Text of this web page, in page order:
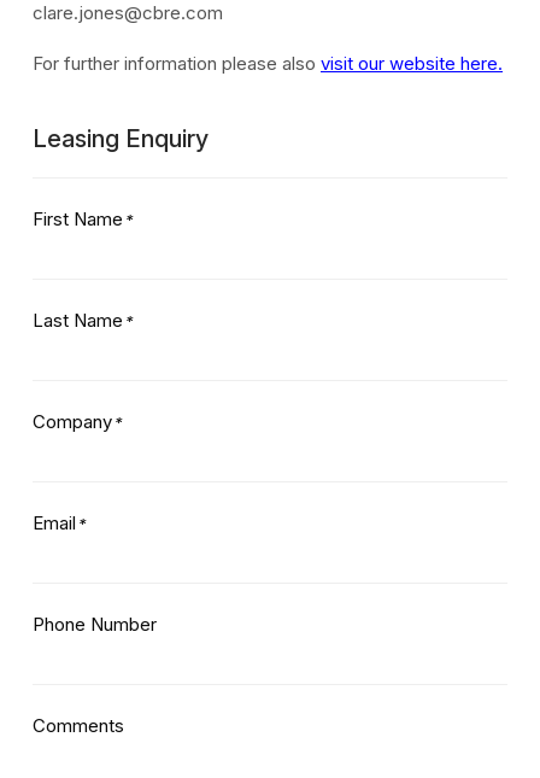
clare.jones@cbre.com
For further information please also visit our website here.
Leasing Enquiry
First Name *
Last Name *
Company*
Email *
Phone Number
Comments